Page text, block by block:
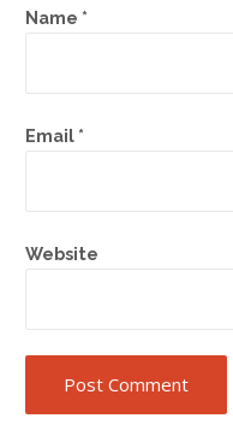
Name *
Email *
Website